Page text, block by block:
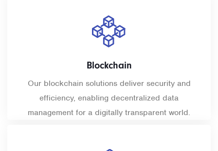
Blockchain
Our blockchain solutions deliver security and
efficiency, enabling decentralized data
management for a digitally transparent world.